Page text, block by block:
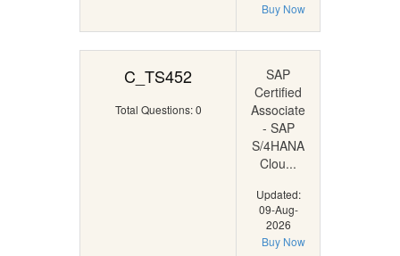
Buy Now
C_TS452
Total Questions: 0
SAP
Certified
Associate
- SAP
S/4HANA
Clou...
Updated:
09-Aug-
2026
Buy Now